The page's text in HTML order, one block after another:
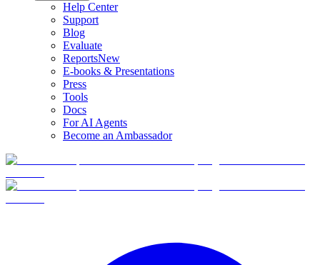
Help Center
Support
Blog
Evaluate
ReportsNew
E-books & Presentations
Press
Tools
Docs
For AI Agents
Become an Ambassador